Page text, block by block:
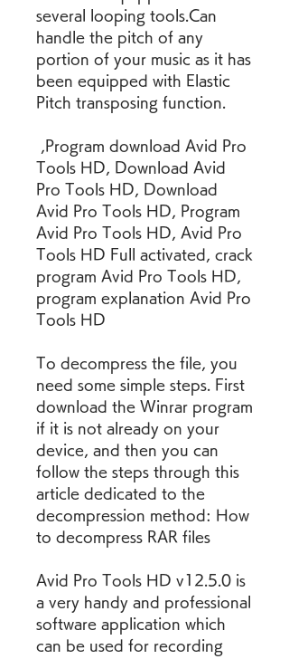
several looping tools.Can
handle the pitch of any
portion of your music as it has
been equipped with Elastic
Pitch transposing function.
Tools HD, Download Avid
Pro Tools HD, Download
Avid Pro Tools HD, Program
Avid Pro Tools HD, Avid Pro
Tools HD Full activated, crack
program Avid Pro Tools HD,
program explanation Avid Pro
Tools HD
To decompress the file, you
need some simple steps. First
download the Winrar program
if it is not already on your
device, and then you can
follow the steps through this
article dedicated to the
decompression method: How
to decompress RAR files
Avid Pro Tools HD v12.5.0 is
a very handy and professional
software application which
can be used for recording